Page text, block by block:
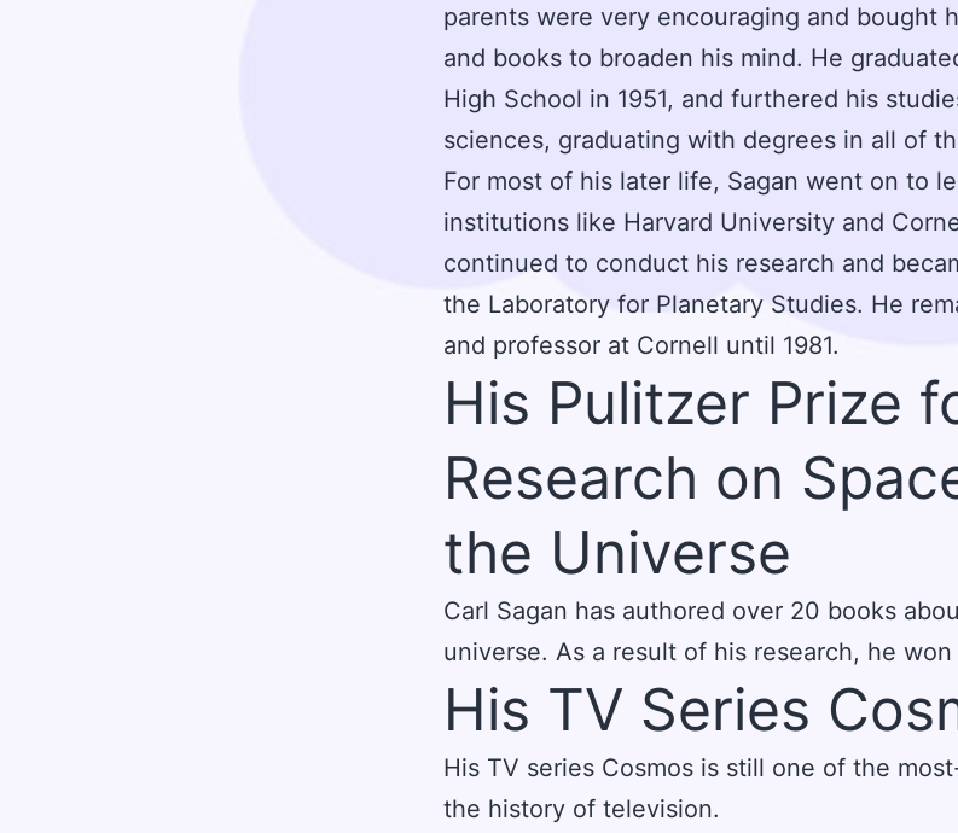
parents were very encouraging and bought
and books to broaden his mind. He
High School in 1951, and furthered his
sciences, graduating with degrees in all of
For most of his later life, Sagan went on to
institutions like Harvard University and
continued to conduct his research and
the Laboratory for Planetary Studies. He
and professor at Cornell until 1981.
His Pulitzer Prize
Research on
the Universe
Carl Sagan has authored over 20 books
universe. As a result of his research, he
His TV Series
His TV series Cosmos is still one of the
the history of television.